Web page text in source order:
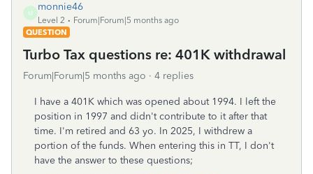
M
monnie46
Level 2
Forum|Forum|5 months ago
QUESTION
Turbo Tax questions re: 401K withdrawal
Forum|Forum|5 months ago 4 replies
I have a 401K which was opened about 1994. I left the
position in 1997 and didn't contribute to it after that
time. I'm retired and 63 yo. In 2025, I withdrew a
portion of the funds. When entering this in TT, I don't
have the answer to these questions;